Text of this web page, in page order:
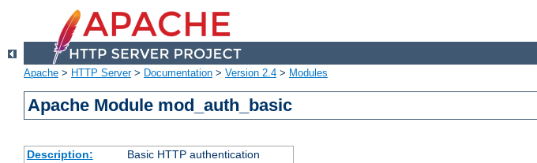
Apache > HTTP Server> Documentation > Version 2.4 > Modules
Apache Module mod_auth_basic
Description:
Basic HTTP authentication